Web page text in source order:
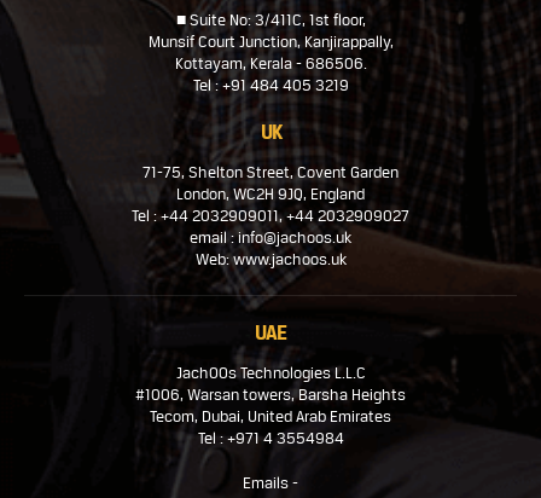
■ Suite No: 3/411C, 1st floor,
Munsif Court Junction, Kanjirappally,
Kottayam, Kerala - 686506.
Tel : +91 484 405 3219
UK
71-75, Shelton Street, Covent Garden
London, WC2H 9JQ, England
Tel : +44 2032909011, +44 2032909027
email : info@jachoos.uk
Web: www.jachoos.uk
UAE
JachOOs Technologies L.L.C
#1006, Warsan towers, Barsha Heights
Tecom, Dubai, United Arab Emirates
Tel : +971 4 3554984
Emails -